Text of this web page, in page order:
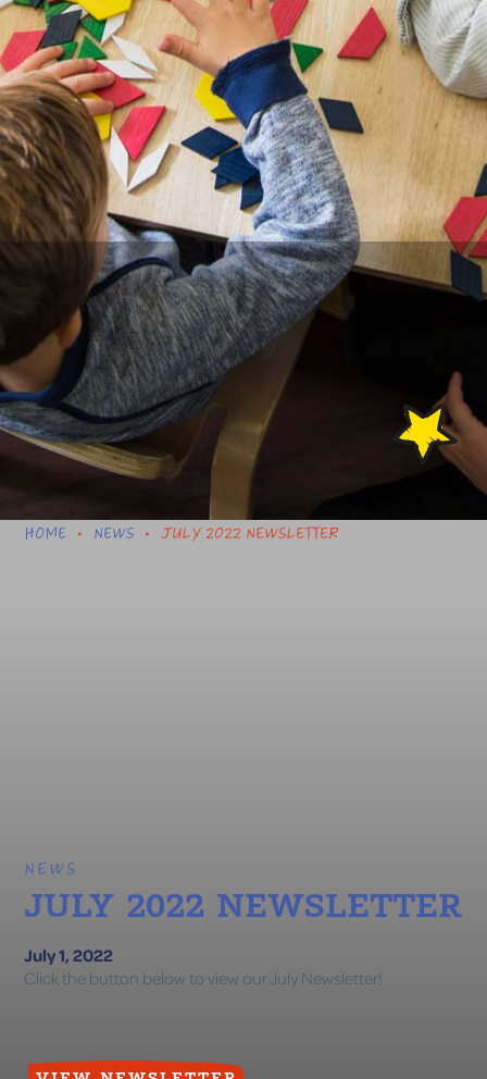
HOME • NEWS • JULY 2022 NEWSLETTER
NEWS
JULY 2022 NEWSLETTER
July 1, 2022
Click the button below to view our July Newsletter!